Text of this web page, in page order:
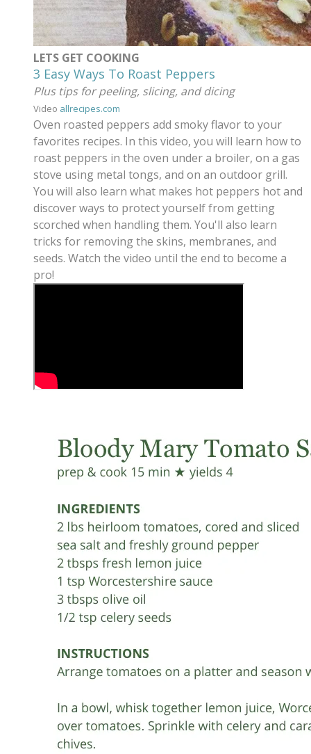
LETS GET COOKING
3 Easy Ways To Roast Peppers
Plus tips for peeling, slicing, and dicing
Video allrecipes.com
Oven roasted peppers add smoky flavor to your
favorites recipes. In this video, you will learn how to
roast peppers in the oven under a broiler, on a gas
stove using metal tongs, and on an outdoor grill.
You will also learn what makes hot peppers hot and
discover ways to protect yourself from getting
scorched when handling them. You'll also learn
tricks for removing the skins, membranes, and
seeds. Watch the video until the end to become a
pro!